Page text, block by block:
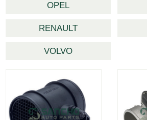
OPEL
RENAULT
VOLVO